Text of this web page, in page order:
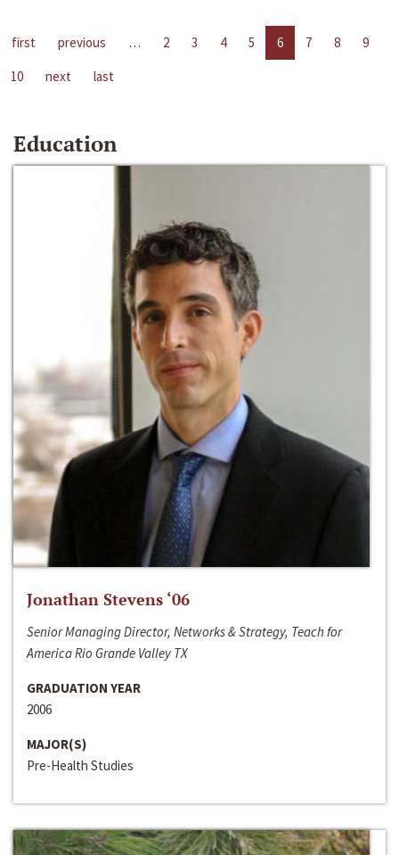
first previous … 2 3 4 5 6 7 8
9
10
next last
Education
Jonathan Stevens ‘06
Senior Managing Director, Networks & Strategy, Teach for
America Rio Grande Valley TX
GRADUATION YEAR
2006
MAJOR(S)
Pre-Health Studies